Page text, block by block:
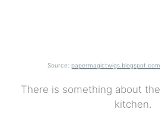
Source: papermagictwigs.blogspot.com
There is something about
kitchen.